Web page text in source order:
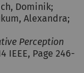
Dominik;
Alexandra;
Perception
IEEE, Page 246-